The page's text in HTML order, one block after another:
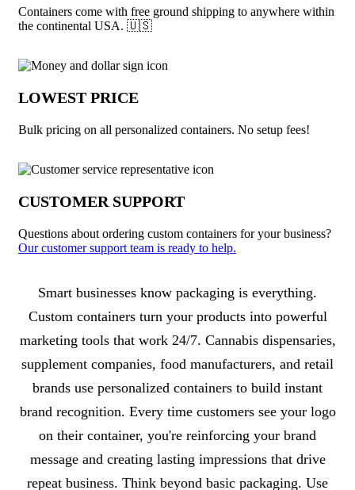
Containers come with free ground shipping to anywhere within
the continental USA. 🇺🇸
LOWEST PRICE
Bulk pricing on all personalized containers. No setup fees!
CUSTOMER SUPPORT
Questions about ordering custom containers for your business?
Our customer support team is ready to help.
About Containers
Smart businesses know packaging is everything.
Custom containers turn your products into powerful
marketing tools that work 24/7. Cannabis dispensaries,
supplement companies, food manufacturers, and retail
brands use personalized containers to build instant
brand recognition. Every time customers see your logo
on their container, you're reinforcing your brand
message and creating lasting impressions that drive
repeat business. Think beyond basic packaging. Use